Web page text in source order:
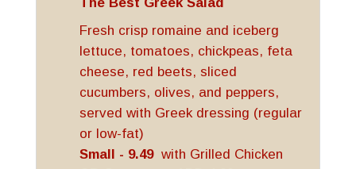
Fresh crisp romaine and iceberg
lettuce, tomatoes, chickpeas, feta
cheese, red beets, sliced
cucumbers, olives, and peppers,
served with Greek dressing (regular
or low-fat)
Small - 9.49with Grilled Chicken